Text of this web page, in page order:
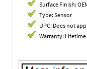
Surface Finish:
Type: Sensor
UPC: Does not
Warranty: Lifetime